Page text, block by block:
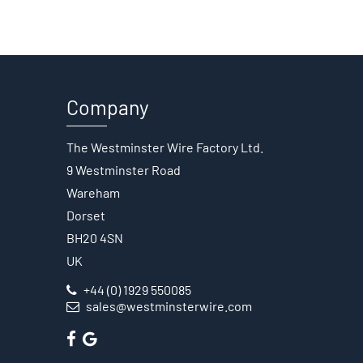
Company
The Westminster Wire Factory Ltd.
9 Westminster Road
Wareham
Dorset
BH20 4SN
UK
+44 (0) 1929 550085
sales@westminsterwire.com